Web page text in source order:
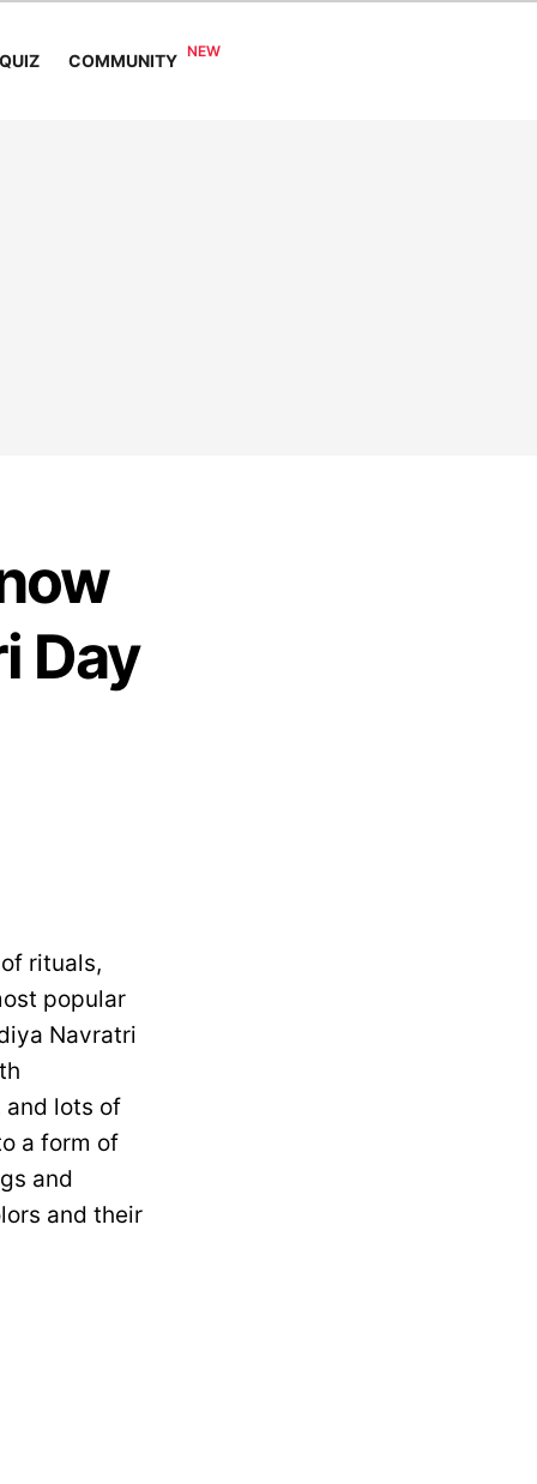
QUIZ COMMUNITY
Day
rituals,
popular
Navratri
and lots of
a form of
and
and their